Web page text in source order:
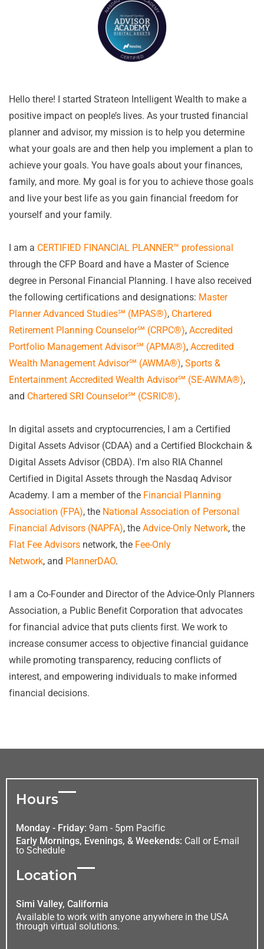
Hello there! I started Strateon Intelligent Wealth to make a
positive impact on people’s lives. As your trusted financial
planner and advisor, my mission is to help you determine
what your goals are and then help you implement a plan to
achieve your goals. You have goals about your finances,
family, and more. My goal is for you to achieve those goals
and live your best life as you gain financial freedom for
yourself and your family.
I am a CERTIFIED FINANCIAL PLANNER™ professional
through the CFP Board and have a Master of Science
degree in Personal Financial Planning. I have also received
the following certifications and designations: Master
Planner Advanced Studies℠ (MPAS®), Chartered
Retirement Planning Counselor℠ (CRPC®), Accredited
Portfolio Management Advisor℠ (APMA®), Accredited
Wealth Management Advisor℠ (AWMA®), Sports &
Entertainment Accredited Wealth Advisor℠ (SE-AWMA®),
and Chartered SRI Counselor℠ (CSRIC®).
In digital assets and cryptocurrencies, I am a Certified
Digital Assets Advisor (CDAA) and a Certified Blockchain &
Digital Assets Advisor (CBDA). I'm also RIA Channel
Certified in Digital Assets through the Nasdaq Advisor
Academy. I am a member of the Financial Planning
Association (FPA), the National Association of Personal
Financial Advisors (NAPFA), the Advice-Only Network, the
Flat Fee Advisors network, the Fee-Only
Network, and PlannerDAO.
I am a Co-Founder and Director of the Advice-Only Planners
Association, a Public Benefit Corporation that advocates
for financial advice that puts clients first. We work to
increase consumer access to objective financial guidance
while promoting transparency, reducing conflicts of
interest, and empowering individuals to make informed
financial decisions.
Hours
Monday - Friday: 9am - 5pm Pacific
Early Mornings, Evenings, & Weekends: Call or E-mail
to Schedule
Location
Simi Valley, California
Available to work with anyone anywhere in the USA
through virtual solutions.